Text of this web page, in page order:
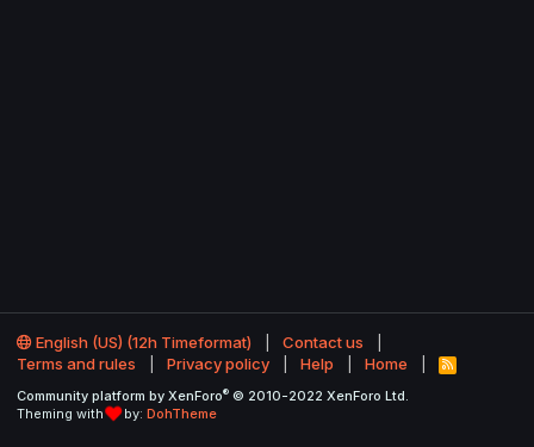
English (US) (12h Timeformat)
Contact us
Terms and rules
Privacy policy Help Home
R
S
Community platform by XenForo® © 2010-2022 XenForo Ltd.
Theming with
by: DohTheme